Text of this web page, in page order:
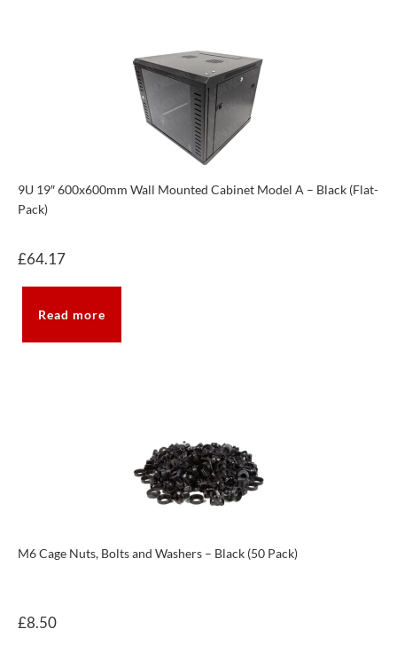
9U 19″ 600x600mm Wall Mounted Cabinet Model A – Black (Flat-
Pack)
£64.17
Read more
M6 Cage Nuts, Bolts and Washers – Black (50 Pack)
£8.50